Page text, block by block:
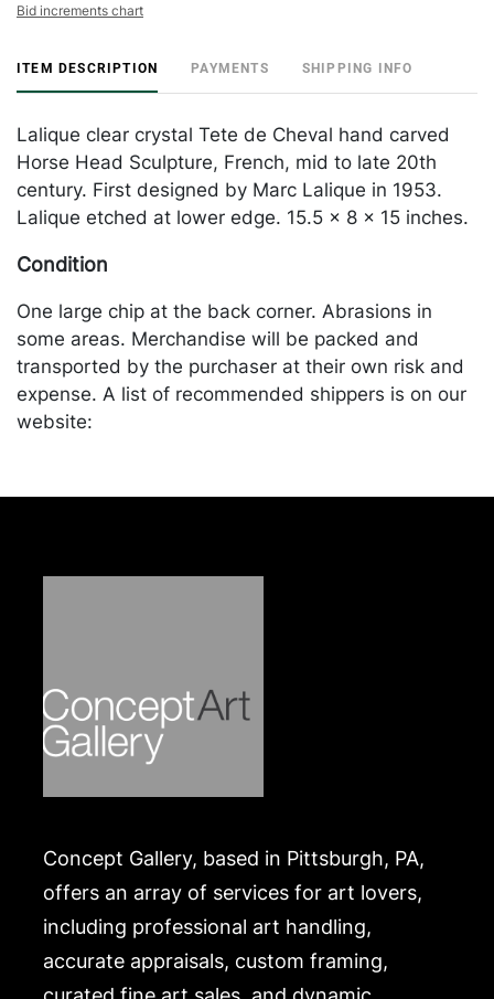
Bid increments chart
ITEM DESCRIPTION PAYMENTS SHIPPING INFO
Lalique clear crystal Tete de Cheval hand carved
Horse Head Sculpture, French, mid to late 20th
century. First designed by Marc Lalique in 1953.
Lalique etched at lower edge. 15.5 x 8 x 15 inches.
Condition
One large chip at the back corner. Abrasions in
some areas. Merchandise will be packed and
transported by the purchaser at their own risk and
expense. A list of recommended shippers is on our
website:
Concept Gallery, based in Pittsburgh, PA,
offers an array of services for art lovers,
including professional art handling,
accurate appraisals, custom framing,